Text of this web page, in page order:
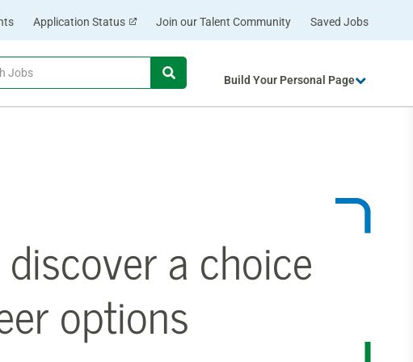
Application Status Join our Talent Community Saved Jobs
Begin
typing
to
Build Your Personal Page
a choice
options